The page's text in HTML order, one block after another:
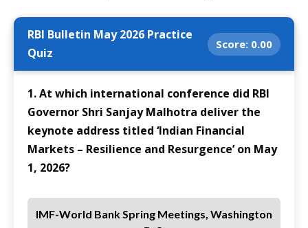
RBI Bulletin May 2026 Practice
Quiz
Score: 0.00
1. At which international conference did RBI
Governor Shri Sanjay Malhotra deliver the
keynote address titled ‘Indian Financial
Markets – Resilience and Resurgence’ on May
1, 2026?
IMF-World Bank Spring Meetings, Washington